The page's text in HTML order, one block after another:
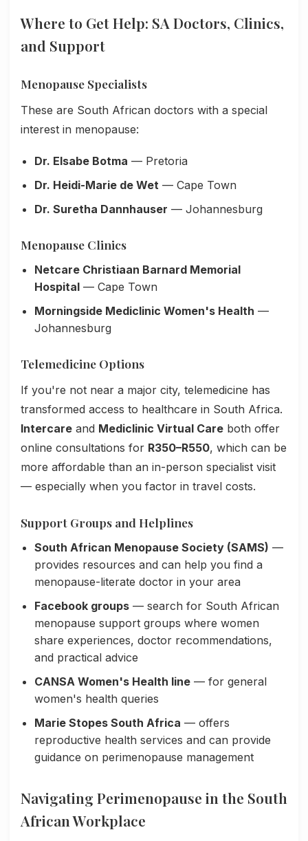
Where to Get Help: SA Doctors, Clinics,
and Support
Menopause Specialists
These are South African doctors with a special
interest in menopause:
Dr. Elsabe Botma — Pretoria
Dr. Heidi-Marie de Wet — Cape Town
Dr. Suretha Dannhauser — Johannesburg
Menopause Clinics
Netcare Christiaan Barnard Memorial
Hospital — Cape Town
Morningside Mediclinic Women's Health —
Johannesburg
Telemedicine Options
If you're not near a major city, telemedicine has
transformed access to healthcare in South Africa.
Intercare and Mediclinic Virtual Care both offer
online consultations for R350–R550, which can be
more affordable than an in-person specialist visit
— especially when you factor in travel costs.
Support Groups and Helplines
South African Menopause Society (SAMS) —
provides resources and can help you find a
menopause-literate doctor in your area
Facebook groups — search for South African
menopause support groups where women
share experiences, doctor recommendations,
and practical advice
CANSA Women's Health line — for general
women's health queries
Marie Stopes South Africa — offers
reproductive health services and can provide
guidance on perimenopause management
Navigating Perimenopause in the South
African Workplace